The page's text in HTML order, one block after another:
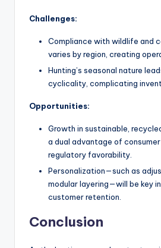
Challenges:
Compliance with wildlife and
varies by region, creating
Hunting’s seasonal nature
cyclicality, complicating
Opportunities:
Growth in sustainable,
a dual advantage of
regulatory favorability.
Personalization—such as
modular layering—will be key
customer retention.
Conclusion